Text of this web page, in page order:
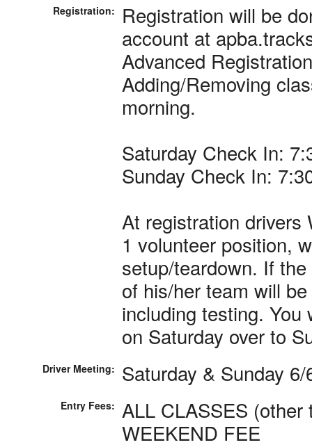
Registration:
Registration will be
account at
Advanced
Adding/Removing
morning.
Saturday Check In:
Sunday Check In:
At registration
1 volunteer position,
setup/teardown. If
of his/her team will
including testing. You
on Saturday over to
Driver Meeting: Saturday & Sunday
Entry Fees: ALL CLASSES
WEEKEND FEE